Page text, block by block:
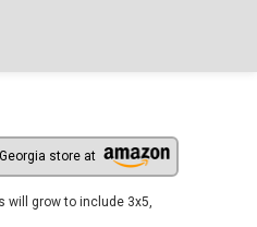
store at
will grow to include 3x5,